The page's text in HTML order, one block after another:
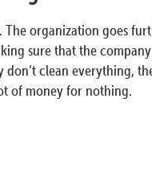
The organization goes
sure that the
clean everything,
of money for nothing.